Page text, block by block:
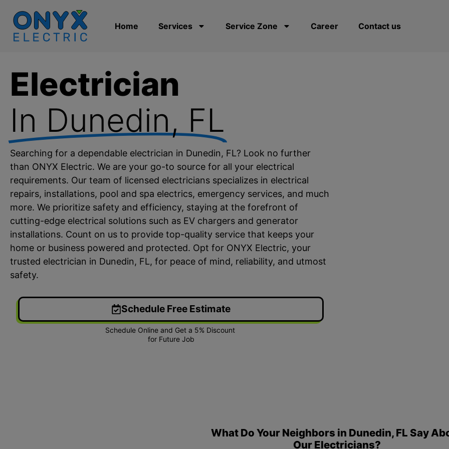
Home Services Service Zone Career Contact us
Electrician
In Dunedin, FL
Searching for a dependable electrician in Dunedin, FL? Look no further
than ONYX Electric. We are your go-to source for all your electrical
requirements. Our team of licensed electricians specializes in electrical
repairs, installations, pool and spa electrics, emergency services, and much
more. We prioritize safety and efficiency, staying at the forefront of
cutting-edge electrical solutions such as EV chargers and generator
installations. Count on us to provide top-quality service that keeps your
home or business powered and protected. Opt for ONYX Electric, your
trusted electrician in Dunedin, FL, for peace of mind, reliability, and utmost
safety.
Schedule Free Estimate
What Do Your Neighbors in Dunedin, FL Say
Our Electricians?